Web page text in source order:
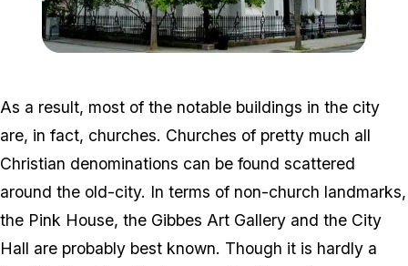
As a result, most of the notable buildings in the city
are, in fact, churches. Churches of pretty much all
Christian denominations can be found scattered
around the old-city. In terms of non-church landmarks,
the Pink House, the Gibbes Art Gallery and the City
Hall are probably best known. Though it is hardly a